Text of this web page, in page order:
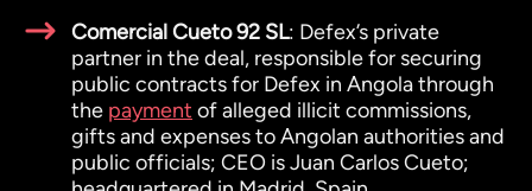
Comercial Cueto 92 SL: Defex’s private
partner in the deal, responsible for securing
public contracts for Defex in Angola through
the payment of alleged illicit commissions,
gifts and expenses to Angolan authorities and
public officials; CEO is Juan Carlos Cueto;